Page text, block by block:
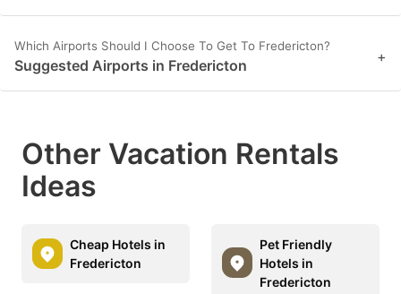
Which Airports Should I Choose To Get To Fredericton?
Suggested Airports in Fredericton +
Other Vacation Rentals
Ideas
Cheap Hotels in
Fredericton
Pet Friendly
Hotels in
Fredericton